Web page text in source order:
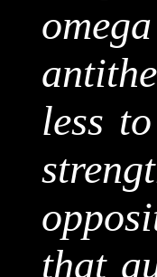
less
that